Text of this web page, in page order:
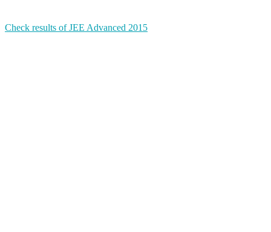
Check results of JEE Advanced 2015